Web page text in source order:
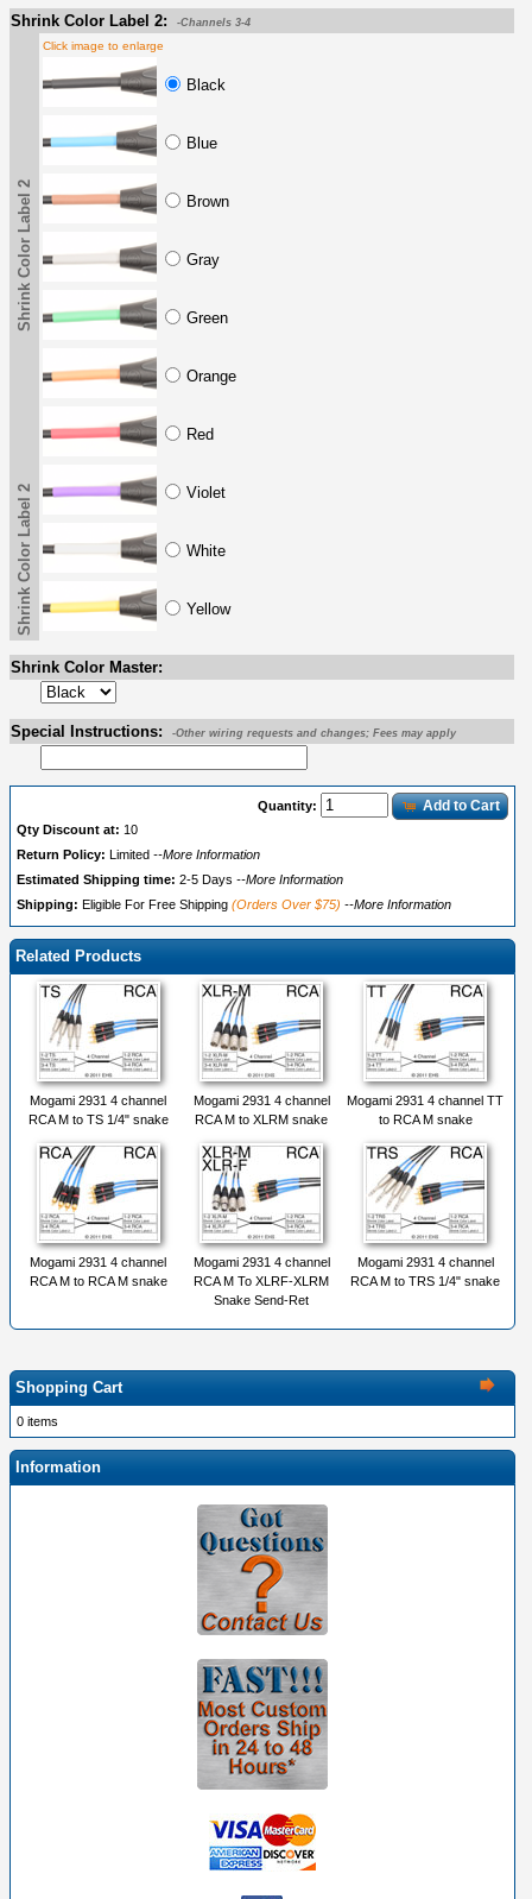
Shrink Color Label 2: -Channels 3-4
Shrink Color Label 2
Click image to enlarge
Black
Blue
Brown
Gray
Green
Orange
Red
Violet
White
Yellow
Shrink Color Label 2
Shrink Color Master:
Special Instructions: -Other wiring requests and changes; Fees may apply
Quantity: Add to Cart
Qty Discount at: 10
Return Policy:
Limited --More Information
Estimated Shipping time: 2-5 Days --More Information
Shipping: Eligible For Free Shipping (Orders Over $75) --More Information
Related Products
Mogami 2931 4 channel
RCA M to TS 1/4" snake
Mogami 2931 4 channel
RCA M to XLRM snake
Mogami 2931 4 channel TT
to RCA M snake
Mogami 2931 4 channel
RCA M to RCA M snake
Mogami 2931 4 channel
RCA M To XLRF-XLRM
Snake Send-Ret
Mogami 2931 4 channel
RCA M to TRS 1/4" snake
Shopping Cart
0 items
Information